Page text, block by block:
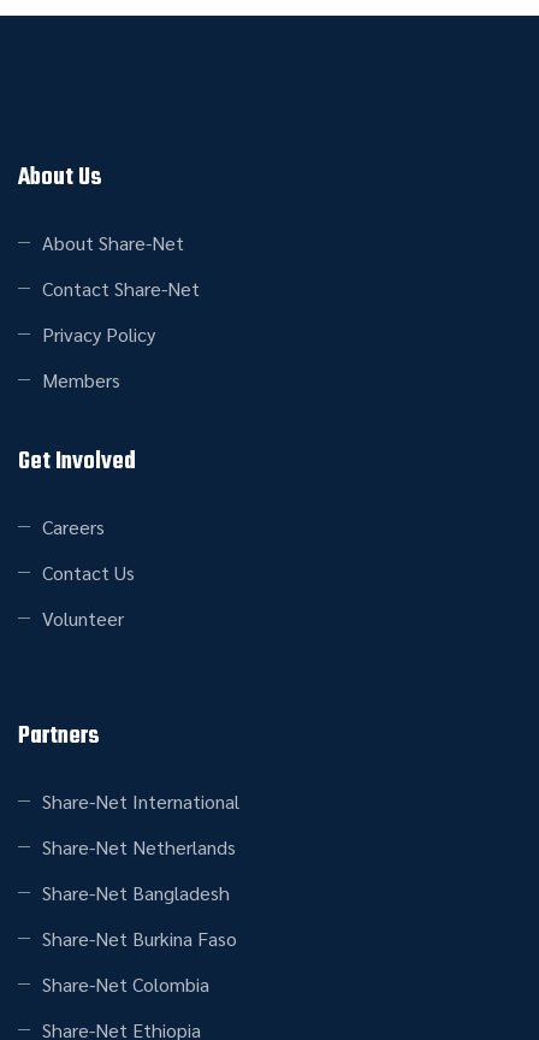
About Us
About Share-Net
Contact Share-Net
Privacy Policy
Members
Get Involved
Careers
Contact Us
Volunteer
Partners
Share-Net International
Share-Net Netherlands
Share-Net Bangladesh
Share-Net Burkina Faso
Share-Net Colombia
Share-Net Ethiopia